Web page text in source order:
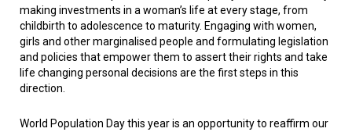
making investments in a woman’s life at every stage, from
childbirth to adolescence to maturity. Engaging with women,
girls and other marginalised people and formulating legislation
and policies that empower them to assert their rights and take
life changing personal decisions are the first steps in this
direction.
World Population Day this year is an opportunity to reaffirm our